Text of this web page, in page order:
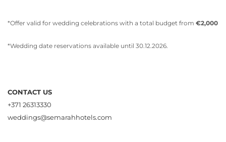
*Offer valid for wedding celebrations with a total budget from €2,000
*Wedding date reservations available until 30.12.2026.
CONTACT US
+371 26313330
weddings@semarahhotels.com